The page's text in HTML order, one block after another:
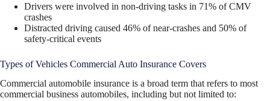
Drivers were involved in non-driving tasks in 71% of CMV
crashes
Distracted driving caused 46% of near-crashes and 50% of
safety-critical events
Types of Vehicles Commercial Auto Insurance Covers
Commercial automobile insurance is a broad term that refers to most
commercial business automobiles, including but not limited to: